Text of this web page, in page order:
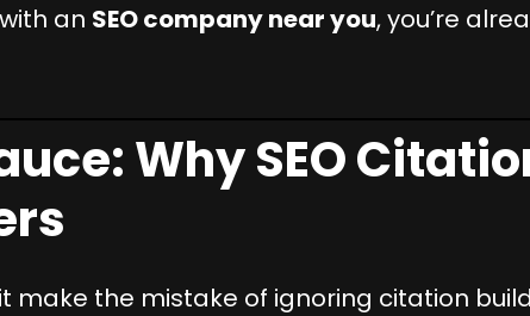
an SEO company near you, you’re
Why SEO
make the mistake of ignoring citation